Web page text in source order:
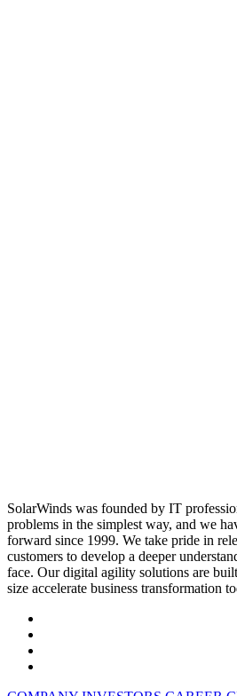
SolarWinds was founded by IT
problems in the simplest way, and we
forward since 1999. We take pride in
customers to develop a deeper
face. Our digital agility solutions are
size accelerate business transformation